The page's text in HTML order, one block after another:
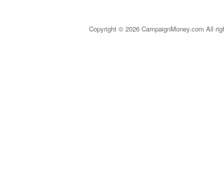
Copyright © 2026 CampaignMoney.com All